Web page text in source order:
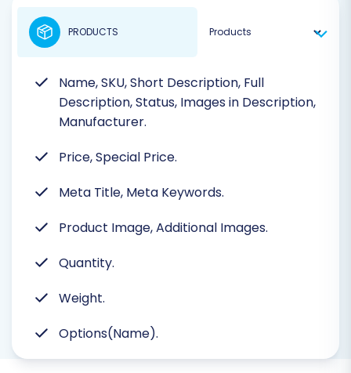
Name, SKU, Short Description, Full
Description, Status, Images in Description,
Manufacturer.
Price, Special Price.
Meta Title, Meta Keywords.
Product Image, Additional Images.
Quantity.
Weight.
Options(Name).
PRODUCTS